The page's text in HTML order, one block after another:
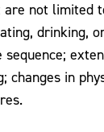
are not
drinking,
sequence;
changes in